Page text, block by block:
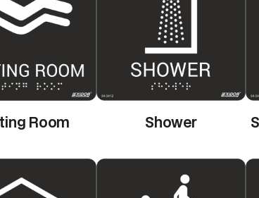
Room Shower